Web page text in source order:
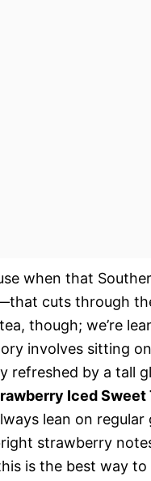
when that
cuts through
though; we’re
involves sitting
refreshed by a tall
Iced Sweet
lean on
strawberry
is the best way to